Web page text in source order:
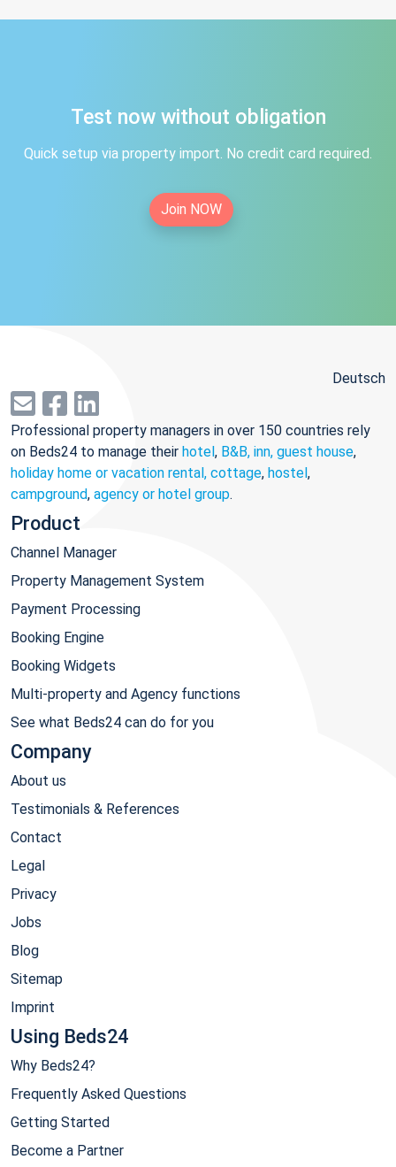
Test now without obligation
Quick setup via property import. No credit card required.
Join NOW
Deutsch
Professional property managers in over 150 countries rely
on Beds24 to manage their hotel, B&B, inn, guest house,
holiday home or vacation rental, cottage, hostel,
campground, agency or hotel group.
Product
Channel Manager
Property Management System
Payment Processing
Booking Engine
Booking Widgets
Multi-property and Agency functions
See what Beds24 can do for you
Company
About us
Testimonials & References
Contact
Legal
Privacy
Jobs
Blog
Sitemap
Imprint
Using Beds24
Why Beds24?
Frequently Asked Questions
Getting Started
Become a Partner